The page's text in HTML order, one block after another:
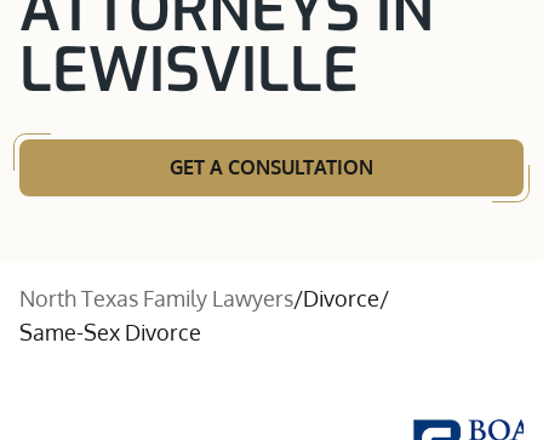
LEWISVILLE
GET A CONSULTATION
North Texas Family Lawyers/Divorce/
Same-Sex Divorce